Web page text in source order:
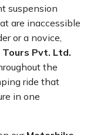
suspension
are inaccessible
or a novice,
Tours Pvt. Ltd.
the
ride that
in one